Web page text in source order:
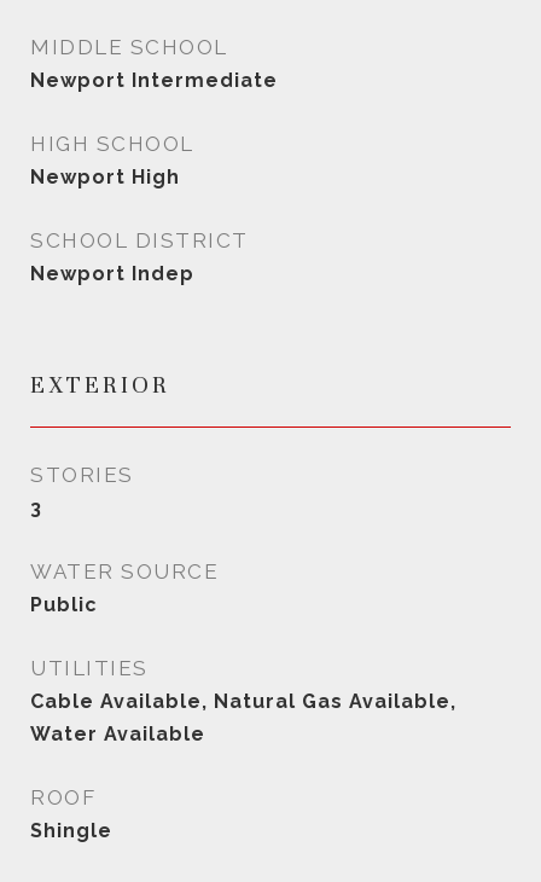
MIDDLE SCHOOL
Newport Intermediate
HIGH SCHOOL
Newport High
SCHOOL DISTRICT
Newport Indep
EXTERIOR
STORIES
3
WATER SOURCE
Public
UTILITIES
Cable Available, Natural Gas Available,
Water Available
ROOF
Shingle